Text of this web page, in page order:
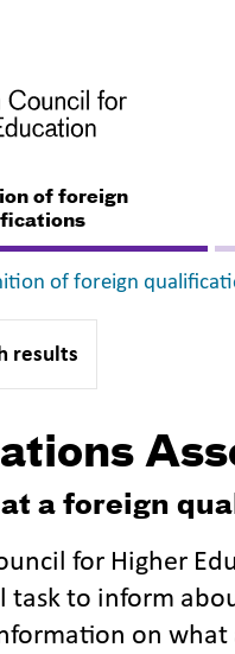
of foreign
of foreign
results
a foreign
for Higher
task to inform
on